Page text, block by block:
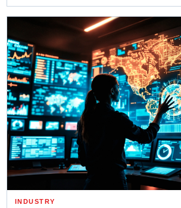
INDUSTRY